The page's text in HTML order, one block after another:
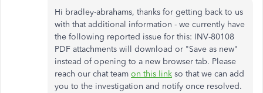
Hi bradley-abrahams, thanks for getting back to us
with that additional information - we currently have
the following reported issue for this: INV-80108
PDF attachments will download or "Save as new"
instead of opening to a new browser tab. Please
reach our chat team on this link so that we can add
you to the investigation and notify once resolved.